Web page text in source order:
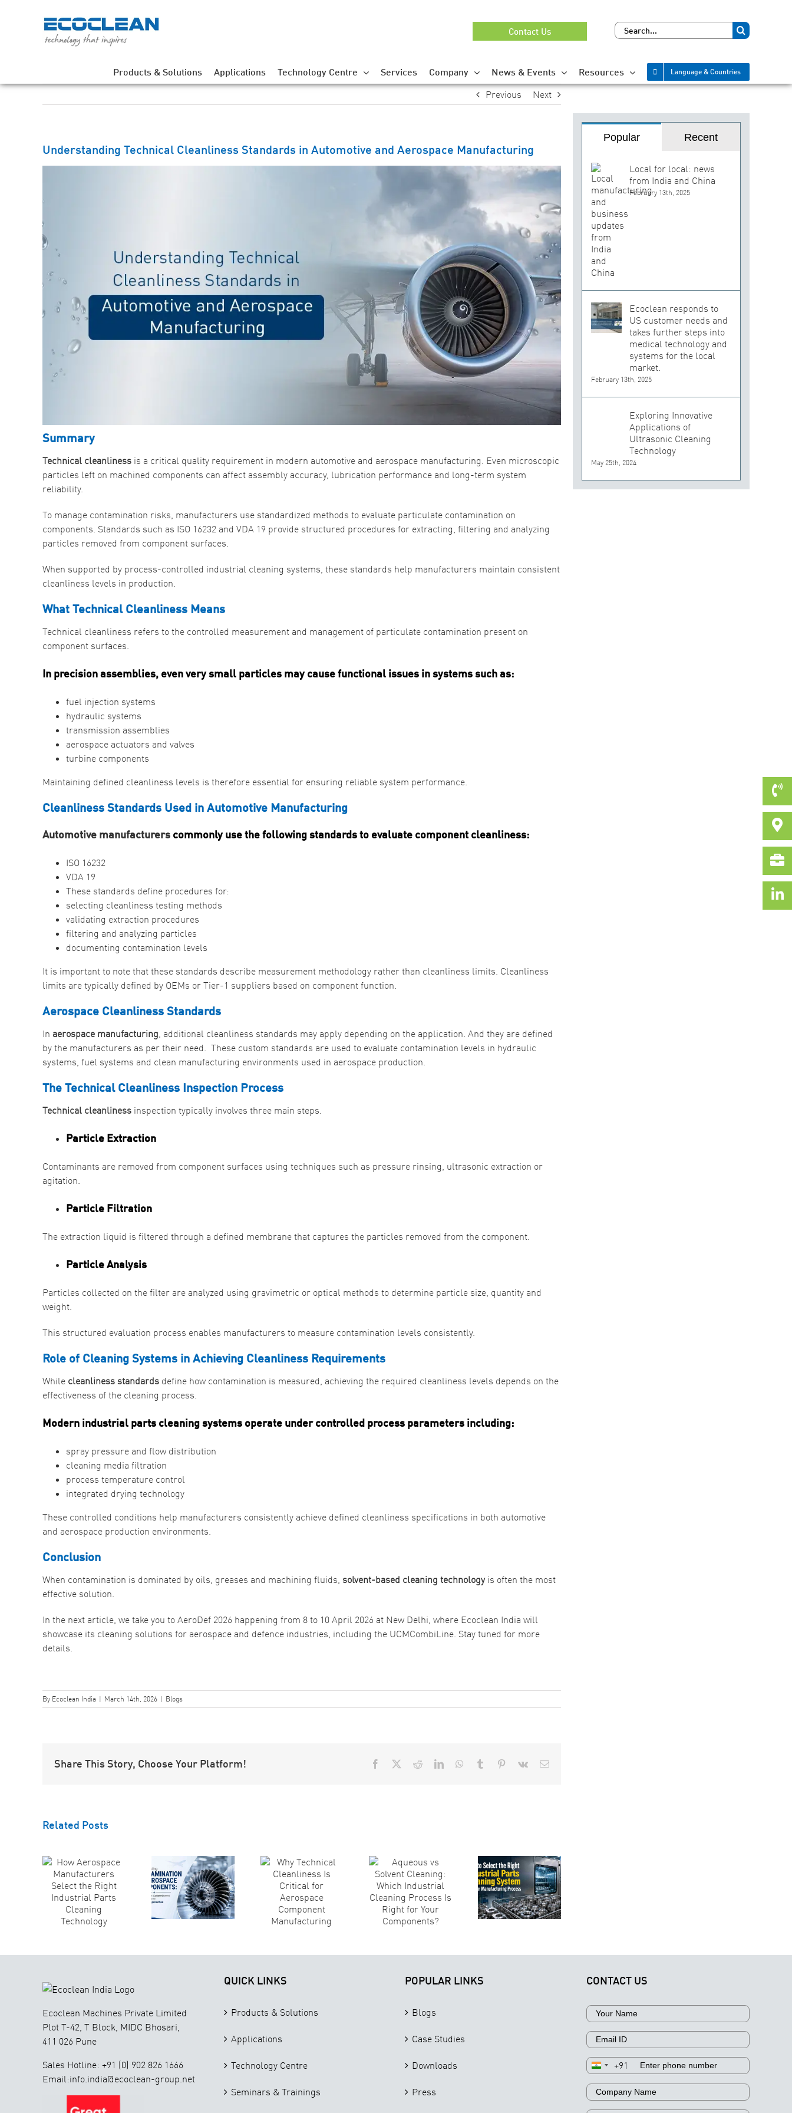
Search
for:
Contact Us
Products & Solutions Applications Technology Centre Services Company News & Events Resources Language & Countries
Previous Next
Understanding Technical Cleanliness Standards in Automotive and Aerospace Manufacturing
Summary
Technical cleanlinessis a critical quality requirement in modern automotive and aerospace manufacturing. Even microscopic
particles left on machined components can affect assembly accuracy, lubrication performance and long-term system
reliability.
To manage contamination risks, manufacturers use standardized methods to evaluate particulate contamination on
components. Standards such as ISO 16232 and VDA 19 provide structured procedures for extracting, filtering and analyzing
particles removed from component surfaces.
When supported by process-controlled industrial cleaning systems, these standards help manufacturers maintain consistent
cleanliness levels in production.
What Technical Cleanliness Means
Technical cleanliness refers to the controlled measurement and management of particulate contamination present on
component surfaces.
In precision assemblies, even very small particles may cause functional issues in systems such as:
fuel injection systems
hydraulic systems
transmission assemblies
aerospace actuators and valves
turbine components
Maintaining defined cleanliness levels is therefore essential for ensuring reliable system performance.
Cleanliness Standards Used in Automotive Manufacturing
Automotive manufacturerscommonly use the following standards to evaluate component cleanliness:
ISO 16232
VDA 19
These standards define procedures for:
selecting cleanliness testing methods
validating extraction procedures
filtering and analyzing particles
documenting contamination levels
It is important to note that these standards describe measurement methodology rather than cleanliness limits. Cleanliness
limits are typically defined by OEMs or Tier-1 suppliers based on component function.
Aerospace Cleanliness Standards
In aerospace manufacturing, additional cleanliness standards may apply depending on the application. And they are defined
by the manufacturers as per their need. These custom standards are used to evaluate contamination levels in hydraulic
systems, fuel systems and clean manufacturing environments used in aerospace production.
The Technical Cleanliness Inspection Process
Technical cleanlinessinspection typically involves three main steps.
Particle Extraction
Contaminants are removed from component surfaces using techniques such as pressure rinsing, ultrasonic extraction or
agitation.
Particle Filtration
The extraction liquid is filtered through a defined membrane that captures the particles removed from the component.
Particle Analysis
Particles collected on the filter are analyzed using gravimetric or optical methods to determine particle size, quantity and
weight.
This structured evaluation process enables manufacturers to measure contamination levels consistently.
Role of Cleaning Systems in Achieving Cleanliness Requirements
While cleanliness standardsdefine how contamination is measured, achieving the required cleanliness levels depends on the
effectiveness of the cleaning process.
Modern industrial parts cleaning systems operate under controlled process parameters including:
spray pressure and flow distribution
cleaning media filtration
process temperature control
integrated drying technology
These controlled conditions help manufacturers consistently achieve defined cleanliness specifications in both automotive
and aerospace production environments.
Conclusion
When contamination is dominated by oils, greases and machining fluids, solvent-based cleaning technologyis often the most
effective solution.
In the next article, we take you to AeroDef 2026 happening from 8 to 10 April 2026 at New Delhi, where Ecoclean India will
showcase its cleaning solutions for aerospace and defence industries, including the UCMCombiLine. Stay tuned for more
details.
By Ecoclean India | March 14th, 2026 | Blogs
Share This Story, Choose Your Platform! Facebook RedditLinkedInWhatsApp
Tumblr Pinterest
Vk Email
Related PostsUnderstanding
Contamination
Components:
Why
Different
Contaminants
Require
Technical
Cleanliness
Is Critical for
Aerospace
Component
Cleaning:
Which
Industrial
Cleaning
Process Is
Right for
Components?
Industrial
Parts
Cleaning
System for
Your
Process
Manufacturers
Select the
Right
Industrial
Parts
Popular Recent
Local for local: news
from India and China
February 13th, 2025
Ecoclean responds to
US customer needs and
takes further steps into
medical technology and
systems for the local
market.
February 13th, 2025
Exploring Innovative
Applications of
Ultrasonic Cleaning
Technology
May 25th, 2024
Ecoclean Machines Private Limited
Plot T-42, T Block, MIDC Bhosari,
411 026 Pune
Sales Hotline: +91 (0) 902 826 1666
Email:info.india@ecoclean-group.net
QUICK LINKS
Products & Solutions
Applications
Technology Centre
Seminars & Trainings
POPULAR LINKS
Blogs
Case Studies
Downloads
Press
CONTACT US
+91